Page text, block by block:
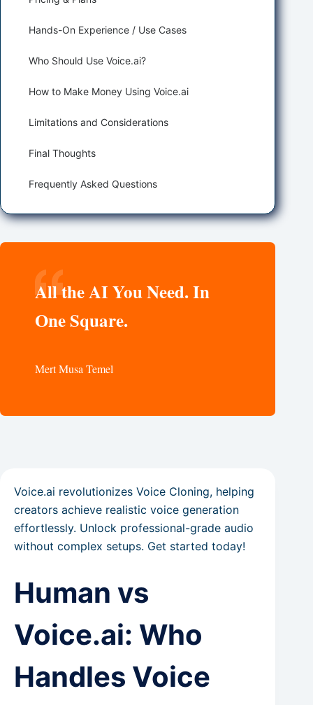
Voice.ai revolutionizes Voice Cloning, helping
creators achieve realistic voice generation
effortlessly. Unlock professional-grade audio
without complex setups. Get started today!
Human vs
Voice.ai: Who
Handles Voice
Hands-On Experience / Use Cases
Who Should Use Voice.ai?
How to Make Money Using Voice.ai
Limitations and Considerations
Final Thoughts
Frequently Asked Questions
All the AI You Need. In
One Square.
Mert Musa Temel